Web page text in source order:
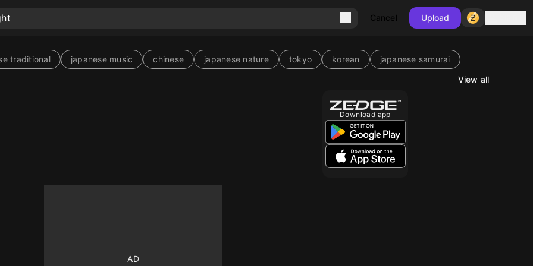
Cancel Upload
traditional japanese music chinese japanese nature tokyo korean japanese samurai
View all
Download app